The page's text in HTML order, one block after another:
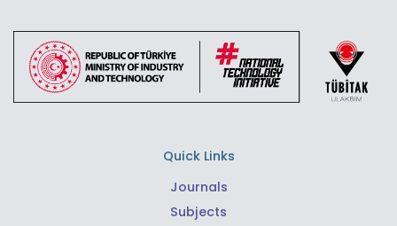
Quick Links
Journals
Subjects